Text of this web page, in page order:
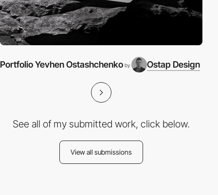
Portfolio Yevhen Ostashchenko by Ostap Design
See all of my submitted work, click below.
View all submissions